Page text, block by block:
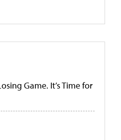
Game. It’s Time for